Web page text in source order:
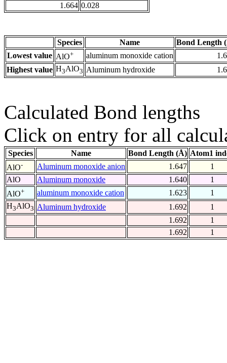
1.664 0.028
Species Name
Bond Length
Lowest value AlO+ aluminum monoxide cation
Highest value H3AlO3 Aluminum hydroxide
Calculated Bond lengths
Click on entry for all
Species Name Bond Length (Å) Atom1
AlO- Aluminum monoxide anion 1.647
1
AlO
Aluminum monoxide 1.640
1
AlO+ aluminum monoxide cation 1.623
1
H3AlO3 Aluminum hydroxide 1.692
1
1.692
1
1.692
1